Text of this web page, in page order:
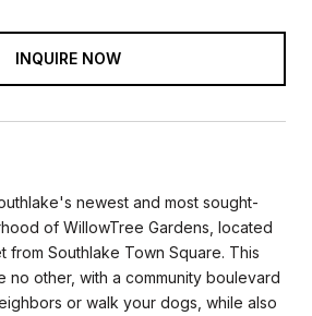
INQUIRE NOW
newest and most sought-
of WillowTree Gardens, located
from Southlake Town Square. This
no other, with a community boulevard
or walk your dogs, while also